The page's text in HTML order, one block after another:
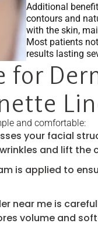
Additional
contours and
with the skin,
Most patients
results lasting
for
and comfortable:
your facial
and lift the
is applied to
near me is
volume and